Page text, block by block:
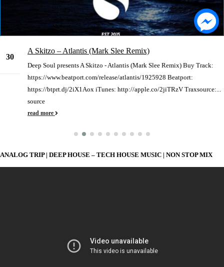
30
A Skitzo – Atlantis (Mark Slee Remix)
Deep Soul presents A Skitzo - Atlantis (Mark Slee Remix) Buy Track:
https://www.beatport.com/release/atlantis/1925928 Beatport:
https://btprt.dj/2iX1Aox iTunes: http://apple.co/2jiTRzV Traxsource:...
source
read more
ANALOG TRIP | DEEP HOUSE – TECH HOUSE MUSIC | NON STOP MIX